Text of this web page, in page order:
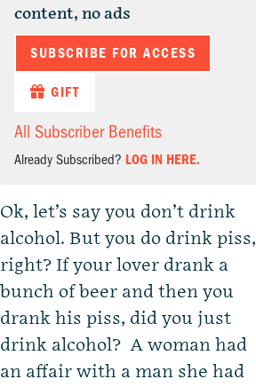
content, no ads
SUBSCRIBE FOR ACCESS
GIFT
All Subscriber Benefits
Already Subscribed? LOG IN HERE.
Ok, let’s say you don’t drink
alcohol. But you do drink piss,
right? If your lover drank a
bunch of beer and then you
drank his piss, did you just
drink alcohol? A woman had
an affair with a man she had